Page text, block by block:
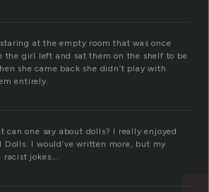
at the empty room that was once
the girl left and sat them on the shelf to be
she came back she didn’t play with
entirely.
can one say about dolls? I really enjoyed
Dolls. I would’ve written more, but my
racist jokes….